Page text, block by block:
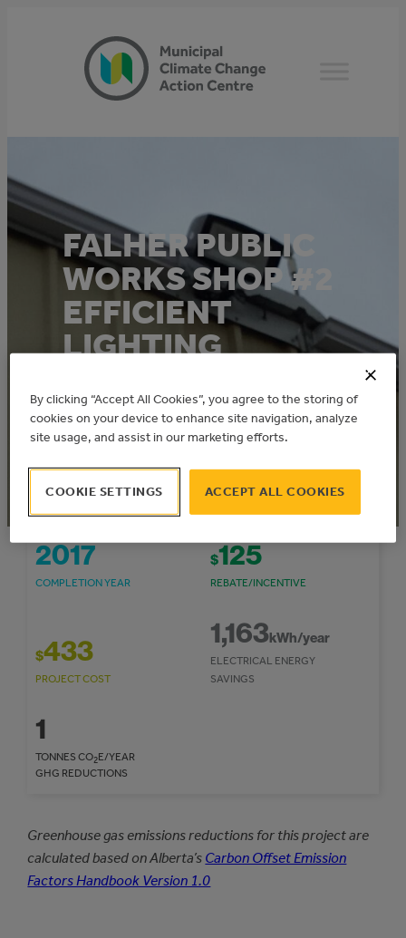
FALHER PUBLIC
WORKS SHOP #2
EFFICIENT
LIGHTING
This project was funded through the TAME
Express
Community: Town of Falher
2017
COMPLETION YEAR
$125
REBATE/INCENTIVE
$433
PROJECT COST
1,163kWh/year
ELECTRICAL ENERGY
SAVINGS
1
TONNES CO2E/YEAR
GHG REDUCTIONS
Greenhouse gas emissions reductions for this project are
calculated based on Alberta’s Carbon Offset Emission
Factors Handbook Version 1.0
By clicking “Accept All Cookies”, you agree to the storing of
cookies on your device to enhance site navigation, analyze
site usage, and assist in our marketing efforts.
ACCEPT ALL COOKIES
COOKIE SETTINGS